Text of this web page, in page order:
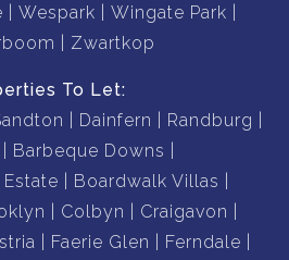
Wespark
Wingate Park
Zwartkop
To Let:
Dainfern
Randburg
Barbeque Downs
Boardwalk Villas
Colbyn
Craigavon
Faerie Glen
Ferndale